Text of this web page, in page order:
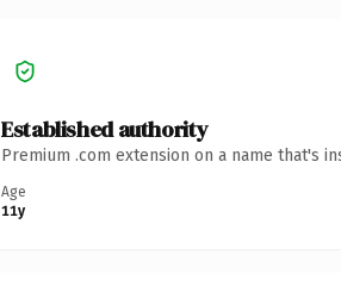
Established authority
Premium .com extension on a name that's
Age
11y